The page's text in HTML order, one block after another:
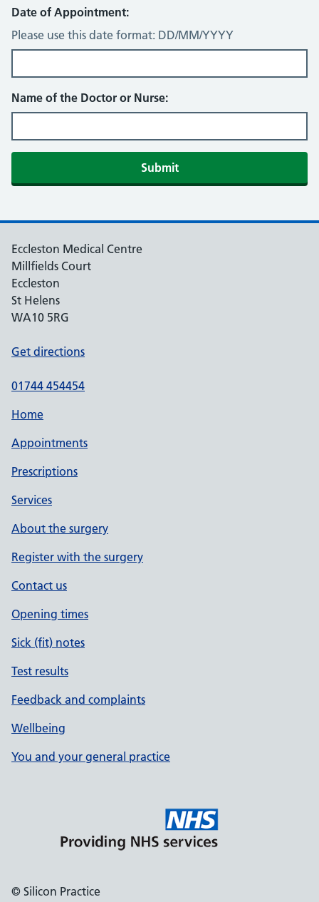
Date of Appointment:
Please use this date format: DD/MM/YYYY
Name of the Doctor or Nurse:
Eccleston Medical Centre
Millfields Court
Eccleston
St Helens
WA10 5RG
Get directions
01744 454454
Home
Appointments
Prescriptions
Services
About the surgery
Register with the surgery
Contact us
Opening times
Sick (fit) notes
Test results
Feedback and complaints
Wellbeing
You and your general practice
© Silicon Practice